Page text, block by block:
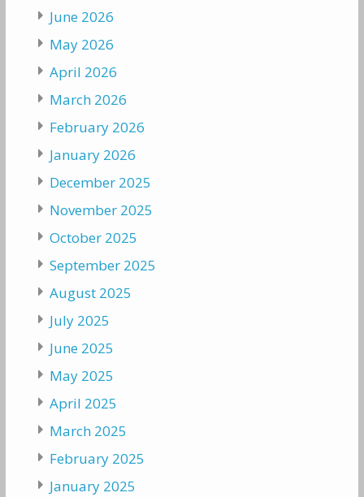
June 2026
May 2026
April 2026
March 2026
February 2026
January 2026
December 2025
November 2025
October 2025
September 2025
August 2025
July 2025
June 2025
May 2025
April 2025
March 2025
February 2025
January 2025